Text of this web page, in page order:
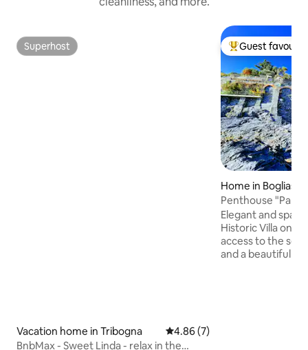
Superhost
Superhost
Vacation home in Tribogna 4.86 out of 5 average rating,
4.86 (7)
BnbMax - Sweet Linda - relax in the
Top guest
Guest
Home in Bogliasco
Penthouse
the sea
Elegant and
Historic Villa on
access to the
and a beautiful